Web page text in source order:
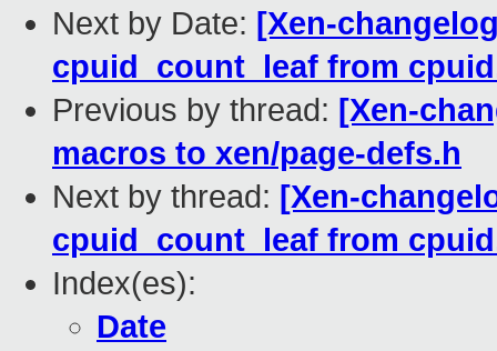
Next by Date: [Xen-
cpuid_count_leaf from
Previous by thread: [Xen-
macros to xen/page-defs.h
Next by thread: [Xen-
cpuid_count_leaf from
Index(es):
Date